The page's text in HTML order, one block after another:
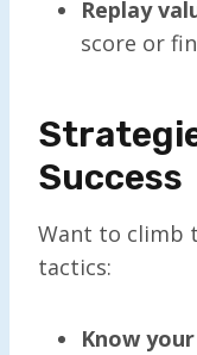
Replay
score or
Success
Want to climb
tactics:
Know